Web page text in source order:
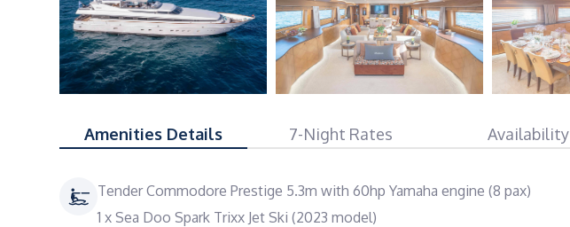
Amenities Details 7-Night Rates Availability
Tender Commodore Prestige 5.3m with 60hp Yamaha engine (8 pax)
1 x Sea Doo Spark Trixx Jet Ski (2023 model)